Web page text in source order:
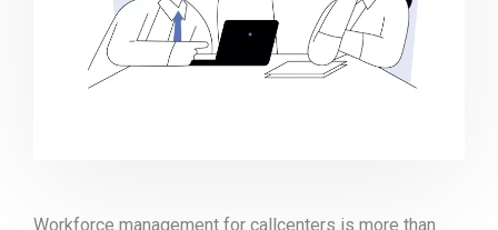
Workforce management for callcenters is more than